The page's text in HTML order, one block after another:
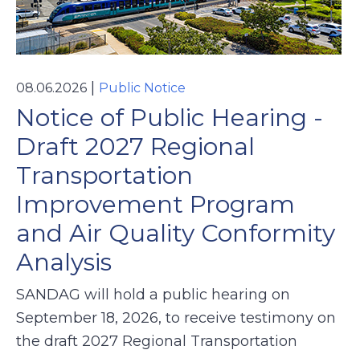
08.06.2026 Public Notice
Notice of Public Hearing -
Draft 2027 Regional
Transportation
Improvement Program
and Air Quality Conformity
Analysis
SANDAG will hold a public hearing on
September 18, 2026, to receive testimony on
the draft 2027 Regional Transportation